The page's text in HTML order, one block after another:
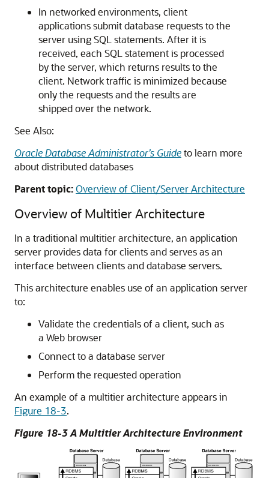
In networked environments, client
applications submit database requests to the
server using SQL statements. After it is
received, each SQL statement is processed
by the server, which returns results to the
client. Network traffic is minimized because
only the requests and the results are
shipped over the network.
See Also:
Oracle Database Administrator’s Guideto learn more
about distributed databases
Parent topic:Overview of Client/Server Architecture
Overview of Multitier Architecture
In a traditional multitier architecture, an application
server provides data for clients and serves as an
interface between clients and database servers.
This architecture enables use of an application server
to:
Validate the credentials of a client, such as
a Web browser
Connect to a database server
Perform the requested operation
An example of a multitier architecture appears in
Figure 18-3.
Figure 18-3 A Multitier Architecture Environment